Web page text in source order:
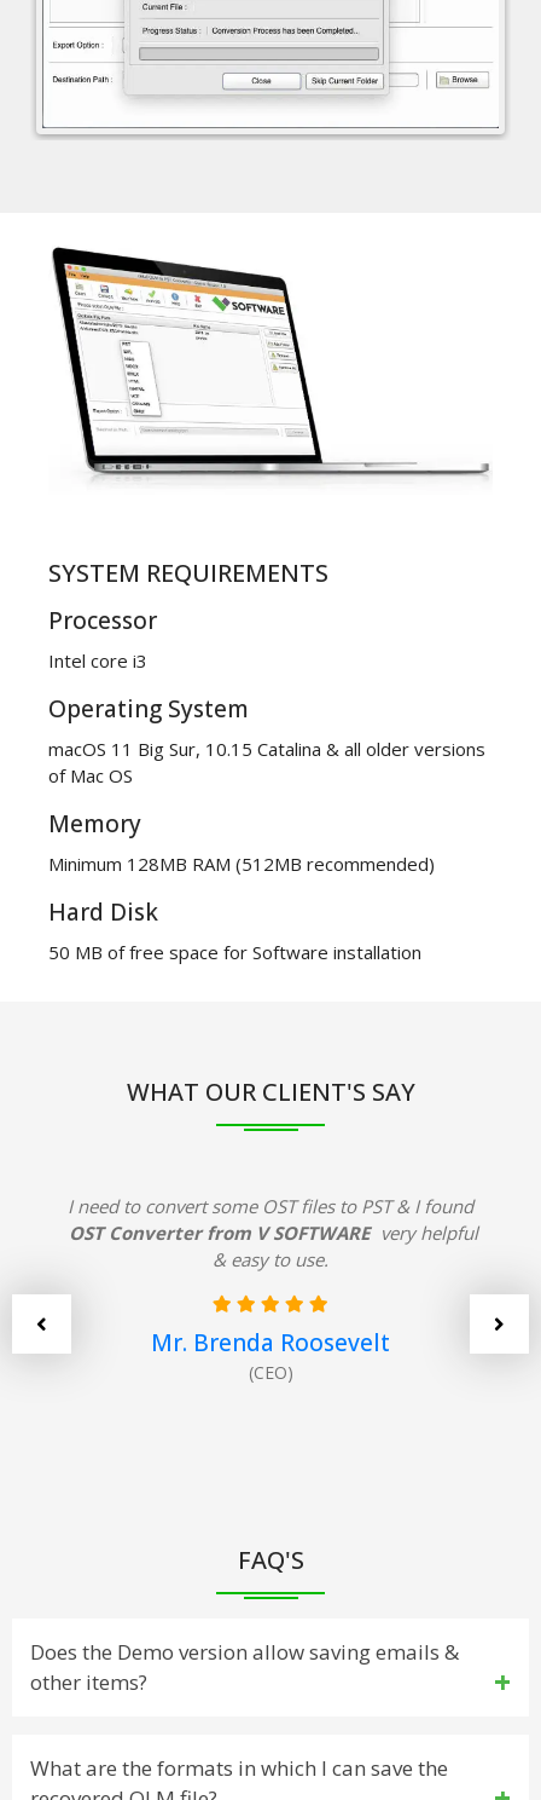
SYSTEM REQUIREMENTS
Processor
Intel core i3
Operating System
macOS 11 Big Sur, 10.15 Catalina & all older versions
of Mac OS
Memory
Minimum 128MB RAM (512MB recommended)
Hard Disk
50 MB of free space for Software installation
WHAT OUR CLIENT'S SAY
I need to convert some OST files to PST & I found
OST Converter from V SOFTWARE very helpful
& easy to use.
Mr. Brenda Roosevelt
(CEO)
FAQ'S
Does the Demo version allow saving emails &
other items?
Yes. The demo version has been developed to work
What are the formats in which I can save the